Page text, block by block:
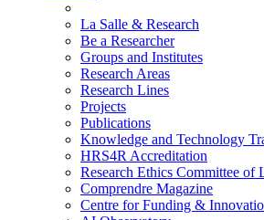
La Salle & Research
Be a Researcher
Groups and Institutes
Research Areas
Research Lines
Projects
Publications
Knowledge and Technology
HRS4R Accreditation
Research Ethics Committee of
Comprendre Magazine
Centre for Funding &